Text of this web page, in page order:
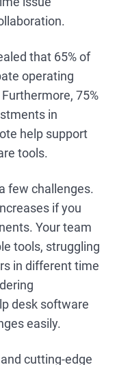
that 65% of
operating
75%
in
help support
tools.
few challenges.
if you
Your team
tools, struggling
in different time
desk software
easily.
cutting-edge